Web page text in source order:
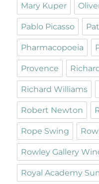
Mary Kuper
Pablo Picasso
Pharmacopoeia
Provence
Richard Williams
Robert Newton
Rope Swing
Rowley Gallery
Royal Academy